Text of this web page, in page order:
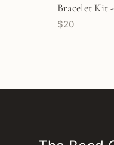
Bracelet Kit
(KT713/
$20